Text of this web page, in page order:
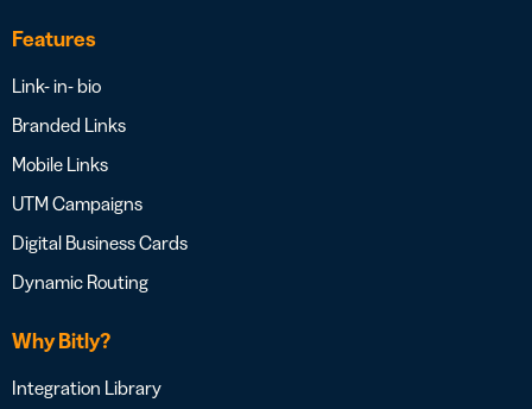
Features
Link- in- bio
Branded Links
Mobile Links
UTM Campaigns
Digital Business Cards
Dynamic Routing
Why Bitly?
Integration Library